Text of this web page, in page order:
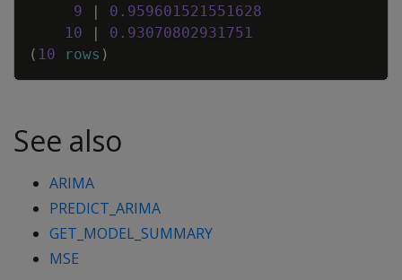
9
0 . 959601521551628
10
0 . 93070802931751
( 10 rows )
See also
ARIMA
PREDICT_ARIMA
GET_MODEL_SUMMARY
MSE